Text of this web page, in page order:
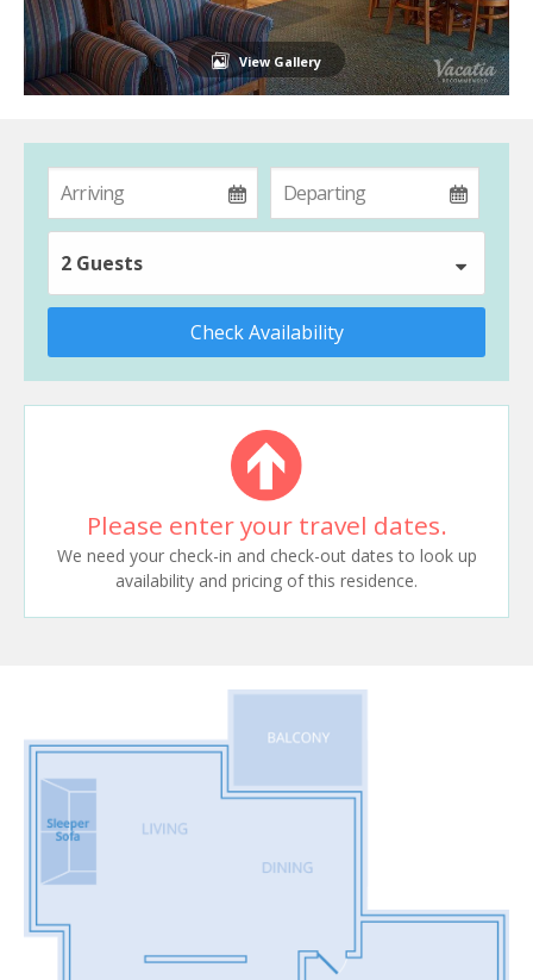
View Gallery
2 Guests
Check Availability
Please enter your travel dates.
We need your check-in and check-out dates to look up
availability and pricing of this residence.